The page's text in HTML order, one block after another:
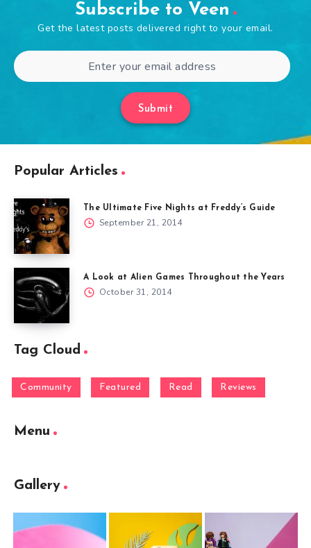
Subscribe to Veen
Get the latest posts delivered right to your email.
Submit
Popular Articles
The Ultimate Five Nights at Freddy’s Guide
September 21, 2014
A Look at Alien Games Throughout the Years
October 31, 2014
Tag Cloud
Community Featured Read Reviews
Menu
Gallery